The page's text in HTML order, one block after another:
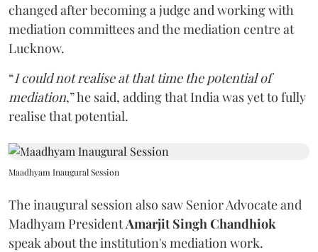
changed after becoming a judge and working with
mediation committees and the mediation centre at
Lucknow.
“I could not realise at that time the potential of
mediation,” he said, adding that India was yet to fully
realise that potential.
Maadhyam Inaugural Session
The inaugural session also saw Senior Advocate and
Madhyam PresidentAmarjit Singh Chandhiok
speak about the institution's mediation work.